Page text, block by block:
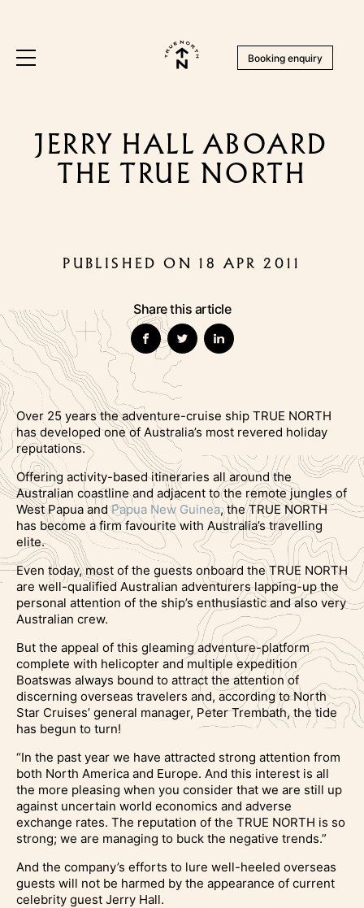
Booking enquiry
JERRY HALL ABOARD
THE TRUE NORTH
PUBLISHED ON 18 APR 2011
Share this article
Over 25 years the adventure-cruise ship TRUE NORTH
has developed one of Australia’s most revered holiday
reputations.
Offering activity-based itineraries all around the
Australian coastline and adjacent to the remote jungles of
West Papua andPapua New Guinea, the TRUE NORTH
has become a firm favourite with Australia’s travelling
elite.
Even today, most of the guests onboard the TRUE NORTH
are well-qualified Australian adventurers lapping-up the
personal attention of the ship’s enthusiastic and also very
Australian crew.
But the appeal of this gleaming adventure-platform
complete with helicopter and multiple expedition
Boatswas always bound to attract the attention of
discerning overseas travelers and, according to North
Star Cruises’ general manager, Peter Trembath, the tide
has begun to turn!
“In the past year we have attracted strong attention from
both North America and Europe. And this interest is all
the more pleasing when you consider that we are still up
against uncertain world economics and adverse
exchange rates. The reputation of the TRUE NORTH is so
strong; we are managing to buck the negative trends.”
And the company’s efforts to lure well-heeled overseas
guests will not be harmed by the appearance of current
celebrity guest Jerry Hall.